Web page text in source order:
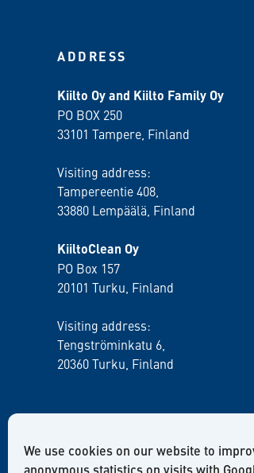
We use cookies on our website to
ADDRESS
Kiilto Oy and Kiilto Family Oy
PO BOX 250
33101 Tampere, Finland
Visiting address:
Tampereentie 408,
33880 Lempäälä , Finland
KiiltoClean Oy
PO Box 157
20101 Turku, Finland
Visiting address:
Tengströminkatu 6,
20360 Turku , Finland